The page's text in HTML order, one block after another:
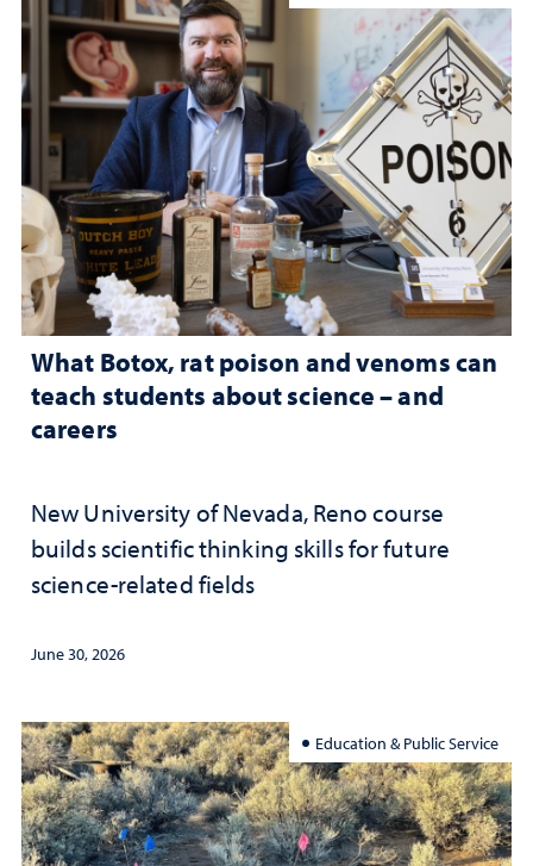
What Botox, rat poison and venoms can
teach students about science – and
careers
New University of Nevada, Reno course
builds scientific thinking skills for future
science-related fields
June 30, 2026
Education & Public Service